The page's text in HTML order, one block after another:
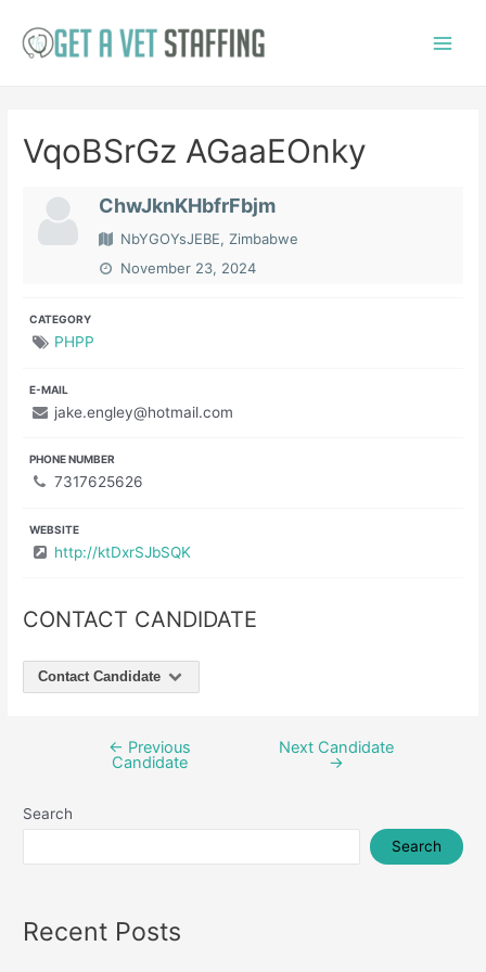
VqoBSrGz AGaaEOnky
ChwJknKHbfrFbjm
NbYGOYsJEBE, Zimbabwe
November 23, 2024
CATEGORY
PHPP
E-MAIL
jake.engley@hotmail.com
PHONE NUMBER
7317625626
WEBSITE
http://ktDxrSJbSQK
CONTACT CANDIDATE
Contact Candidate
← Previous
Candidate
Next Candidate
→
Search
Search
Recent Posts